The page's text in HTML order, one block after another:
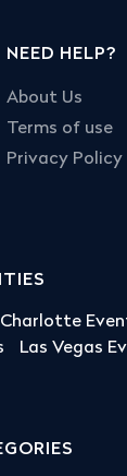
NEED HELP?
About Us
Terms of use
Privacy Policy
Charlotte
Las Vegas